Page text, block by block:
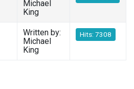
Michael
King
Written by:
Michael
King
Hits: 7308